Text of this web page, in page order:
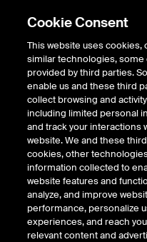
Return to Product List
Biofuels
ICE Futures U.S.
Biofuel
Future
17
Cookie Consent
This website uses cookies,
similar technologies, some
provided by third parties.
enable us and these third
collect browsing and
including limited personal
and track your interactions
website. We and these
cookies, other
information collected to
website features and
analyze, and improve
performance, personalize
experiences, and reach
relevant content and